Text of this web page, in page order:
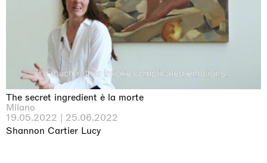
The secret ingredient è la morte
Milano
19.05.2022 | 25.06.2022
Shannon Cartier Lucy